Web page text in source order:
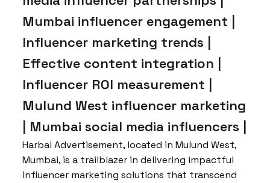
Mumbai influencer engagement |
Influencer marketing trends |
Effective content integration |
Influencer ROI measurement |
Mulund West influencer marketing
| Mumbai social media influencers |
Harbal Advertisement, located in Mulund West,
Mumbai, is a trailblazer in delivering impactful
influencer marketing solutions that transcend